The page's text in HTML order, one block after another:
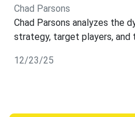
Chad Parsons
Chad Parsons analyzes the
strategy, target players, and
12/23/25